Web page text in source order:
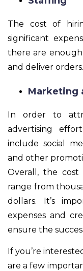
The cost of
significant
there are
and deliver orders.
Marketing
In order to
advertising
include social
and other
Overall, the
range from
dollars. It’s
expenses and
ensure the
If you’re
are a few